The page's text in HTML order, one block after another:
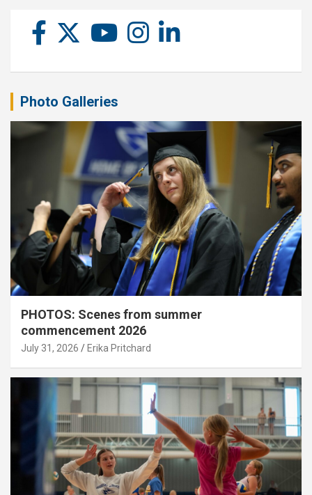
Photo Galleries
PHOTOS: Scenes from summer
commencement 2026
July 31, 2026 Erika Pritchard